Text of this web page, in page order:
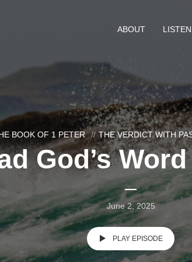
ABOUT LISTEN
BOOK OF 1 PETER THE VERDICT WITH
God’s
June 2, 2025
PLAY EPISODE